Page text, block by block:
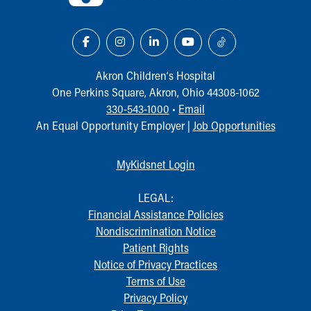
Akron Children‘s Hospital
One Perkins Square, Akron, Ohio 44308-1062
330-543-1000 • Email
An Equal Opportunity Employer | Job Opportunities
MyKidsnet Login
LEGAL:
Financial Assistance Policies
Nondiscrimination Notice
Patient Rights
Notice of Privacy Practices
Terms of Use
Privacy Policy